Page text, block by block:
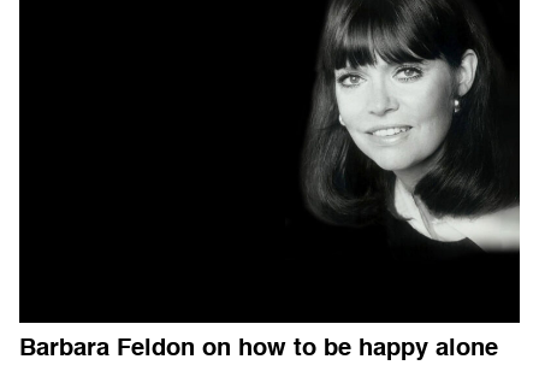
Barbara Feldon on how to be happy alone